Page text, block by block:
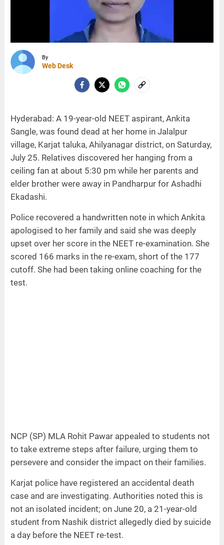
By
Web Desk
Hyderabad: A 19-year-old NEET aspirant, Ankita
Sangle, was found dead at her home in Jalalpur
village, Karjat taluka, Ahilyanagar district, on Saturday,
July 25. Relatives discovered her hanging from a
ceiling fan at about 5:30 pm while her parents and
elder brother were away in Pandharpur for Ashadhi
Ekadashi.
Police recovered a handwritten note in which Ankita
apologised to her family and said she was deeply
upset over her score in the NEET re-examination. She
scored 166 marks in the re-exam, short of the 177
cutoff. She had been taking online coaching for the
test.
NCP (SP) MLA Rohit Pawar appealed to students not
to take extreme steps after failure, urging them to
persevere and consider the impact on their families.
Karjat police have registered an accidental death
case and are investigating. Authorities noted this is
not an isolated incident; on June 20, a 21-year-old
student from Nashik district allegedly died by suicide
a day before the NEET re-test.